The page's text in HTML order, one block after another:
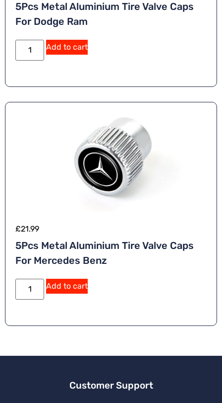
5Pcs Metal Aluminium Tire Valve Caps
For Dodge Ram
Add to cart
£21.99
5Pcs Metal Aluminium Tire Valve Caps
For Mercedes Benz
Add to cart
Customer Support